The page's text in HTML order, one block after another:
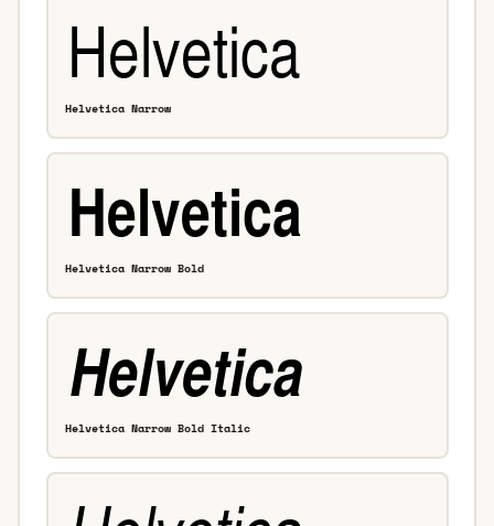
Helvetica Narrow
Helvetica Narrow Bold
Helvetica Narrow Bold Italic